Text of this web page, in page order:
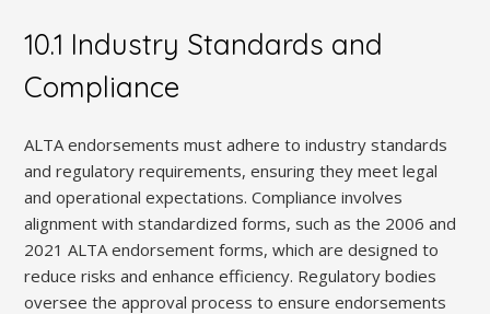
10.1 Industry Standards and
Compliance
ALTA endorsements must adhere to industry standards
and regulatory requirements, ensuring they meet legal
and operational expectations. Compliance involves
alignment with standardized forms, such as the 2006 and
2021 ALTA endorsement forms, which are designed to
reduce risks and enhance efficiency. Regulatory bodies
oversee the approval process to ensure endorsements